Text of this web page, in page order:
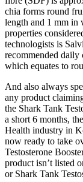
chia forms round
length and 1 mm in
properties
technologists is
recommended daily
which equates to
And also always
any product
the Shark Tank
a short 6 months,
Health industry in
now ready to take
Testosterone
product isn’t listed
or Shark Tank